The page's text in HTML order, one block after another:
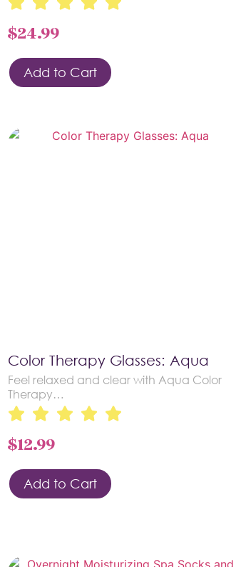
$24.99
Add to Cart
Color Therapy Glasses: Aqua
Feel relaxed and clear with Aqua Color
Therapy…
$12.99
Add to Cart